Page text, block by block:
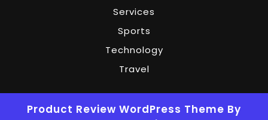
Services
Sports
Technology
Travel
Product Review WordPress Theme By